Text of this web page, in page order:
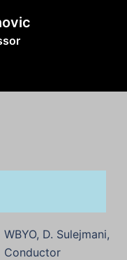
WBYO, D. Sulejmani,
Conductor